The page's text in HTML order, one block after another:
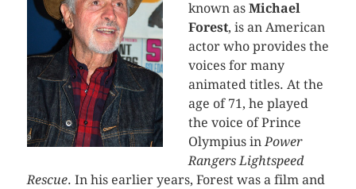
known as Michael
Forest, is an American
actor who provides the
voices for many
animated titles. At the
age of 71, he played
the voice of Prince
Olympius inPower
Rangers Lightspeed
Rescue. In his earlier years, Forest was a film and